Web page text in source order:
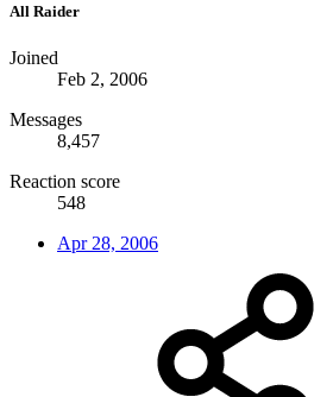
All Raider
Joined
Feb 2, 2006
Messages
8,457
Reaction score
548
Apr 28, 2006